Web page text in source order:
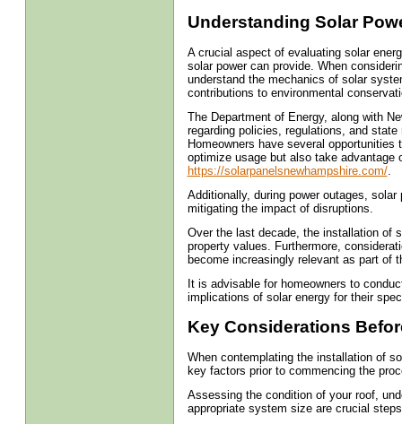
Understanding Solar
A crucial aspect of evaluating solar
solar power can provide. When
understand the mechanics of solar
contributions to environmental
The Department of Energy, along with
regarding policies, regulations, and
Homeowners have several
optimize usage but also take
https://solarpanelsnewhampshire.com/.
Additionally, during power outages,
mitigating the impact of disruptions.
Over the last decade, the installation of
property values. Furthermore,
become increasingly relevant as part of
It is advisable for homeowners to
implications of solar energy for their
Key Considerations
When contemplating the installation of
key factors prior to commencing the
Assessing the condition of your roof,
appropriate system size are crucial